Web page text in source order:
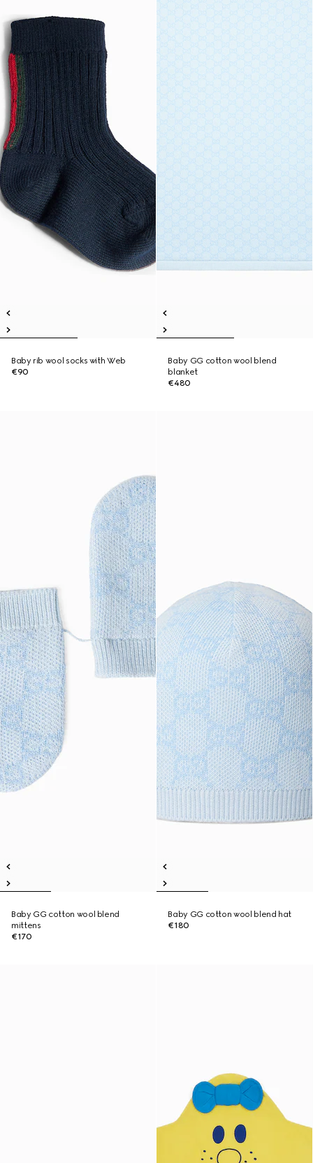
Baby rib wool socks with Web
€90
Baby GG cotton wool blend
blanket
€480
Baby GG cotton wool blend
mittens
€170
Baby GG cotton wool blend hat
€180